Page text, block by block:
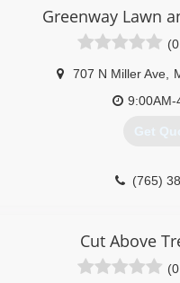
Greenway Lawn
707 N Miller Ave,
9:00AM-
Get
(765)
Cut Above